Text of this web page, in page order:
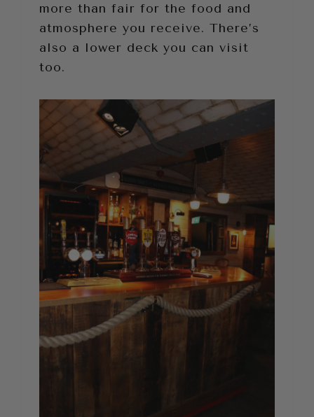
more than fair for the food and
atmosphere you receive. There’s
also a lower deck you can visit
too.